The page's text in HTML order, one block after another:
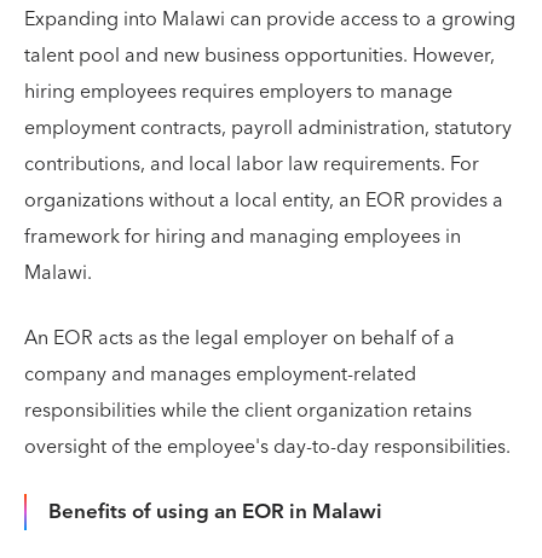
Expanding into Malawi can provide access to a growing
talent pool and new business opportunities. However,
hiring employees requires employers to manage
employment contracts, payroll administration, statutory
contributions, and local labor law requirements. For
organizations without a local entity, an EOR provides a
framework for hiring and managing employees in
Malawi.
An EOR acts as the legal employer on behalf of a
company and manages employment-related
responsibilities while the client organization retains
oversight of the employee's day-to-day responsibilities.
Benefits of using an EOR in Malawi